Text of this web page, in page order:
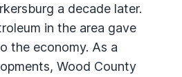
a decade later.
in the area gave
the economy. As a
Wood County